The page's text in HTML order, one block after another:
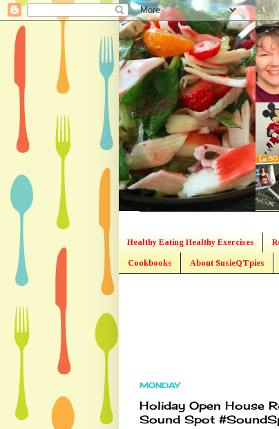
Healthy Eating Healthy Exercises
Cookbooks About SusieQTpies
MONDAY
Holiday Open House
Sound Spot